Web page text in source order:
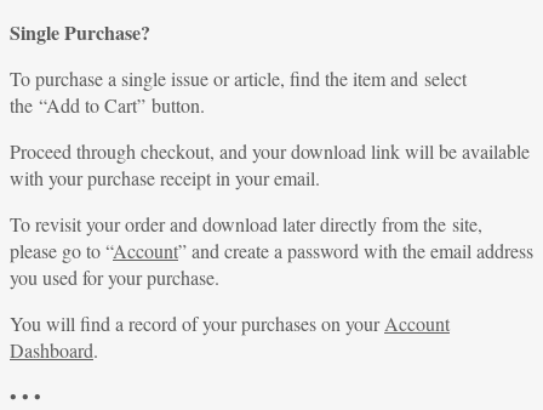
Single Purchase?
To purchase a single issue or article, find the item and select
the “Add to Cart” button.
Proceed through checkout, and your download link will be available
with your purchase receipt in your email.
To revisit your order and download later directly from the site,
please go to “Account” and create a password with the email address
you used for your purchase.
You will find a record of your purchases on yourAccount
Dashboard.
• • •